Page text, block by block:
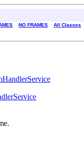
NO FRAMES All Classes